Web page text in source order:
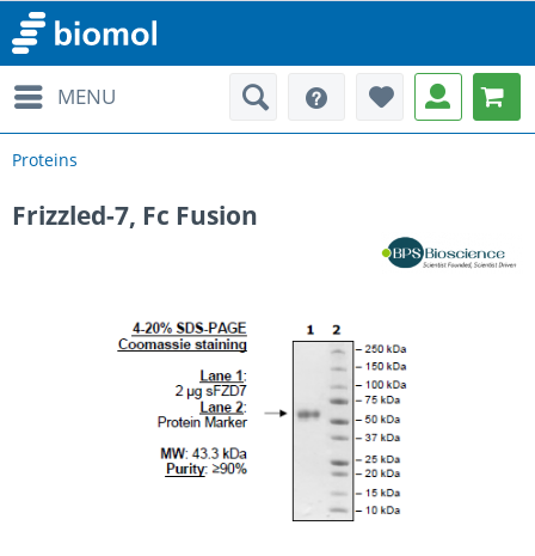
MENU
Proteins
Frizzled-7, Fc Fusion